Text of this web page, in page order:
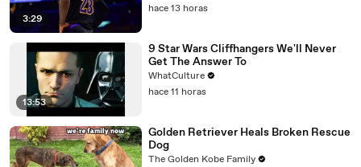
3:29
hace 13 horas
13:53
9 Star Wars Cliffhangers We'll Never
Get The Answer To
WhatCulture
hace 11 horas
Golden Retriever Heals Broken Rescue
Dog
The Golden Kobe Family